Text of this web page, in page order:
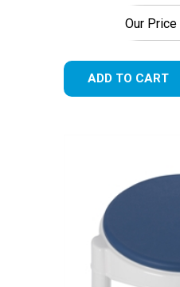
Our Price
ADD TO CART